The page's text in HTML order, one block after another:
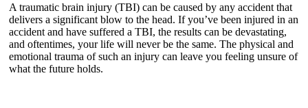
A traumatic brain injury (TBI) can be caused by any accident that
delivers a significant blow to the head. If you’ve been injured in an
accident and have suffered a TBI, the results can be devastating,
and oftentimes, your life will never be the same. The physical and
emotional trauma of such an injury can leave you feeling unsure of
what the future holds.